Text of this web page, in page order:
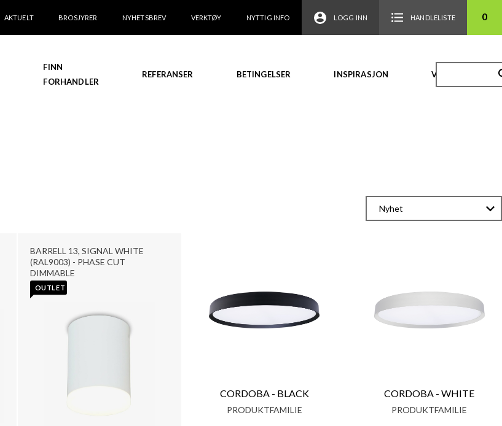
AKTUELT BROSJYRER NYHETSBREV VERKTØY NYTTIG INFO LOGG INN HANDLELISTE 0
FINN
FORHANDLER
REFERANSER BETINGELSER INSPIRASJON VIDEO
BARRELL 13, SIGNAL WHITE
(RAL9003) - PHASE CUT
DIMMABLE
OUTLET
CORDOBA - BLACK
PRODUKTFAMILIE
CORDOBA - WHITE
PRODUKTFAMILIE